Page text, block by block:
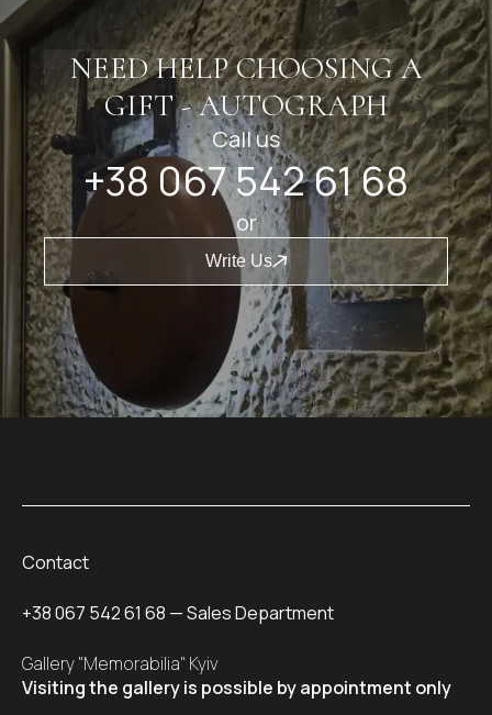
NEED HELP CHOOSING A
GIFT - AUTOGRAPH
Call us
+38 067 542 61 68
or
Write Us
Contact
+38 067 542 61 68 — Sales Department
Gallery "Memorabilia" Kyiv
Visiting the gallery is possible by appointment only